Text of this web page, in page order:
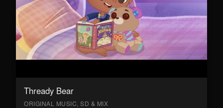
Thready Bear
ORIGINAL MUSIC, SD & MIX